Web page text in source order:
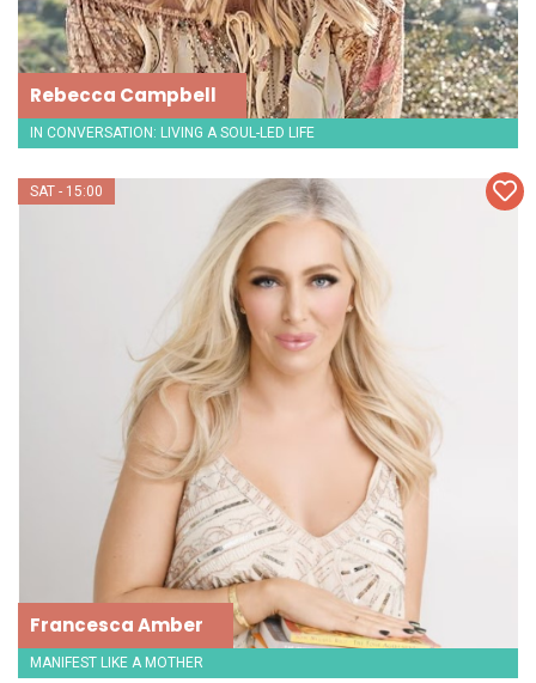
Rebecca Campbell
IN CONVERSATION: LIVING A SOUL-LED LIFE
Francesca Amber
MANIFEST LIKE A MOTHER
SAT - 15:00